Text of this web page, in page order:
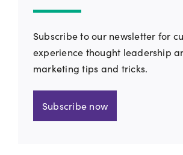
Subscribe to our newsletter for
experience thought leadership
marketing tips and tricks.
Subscribe now